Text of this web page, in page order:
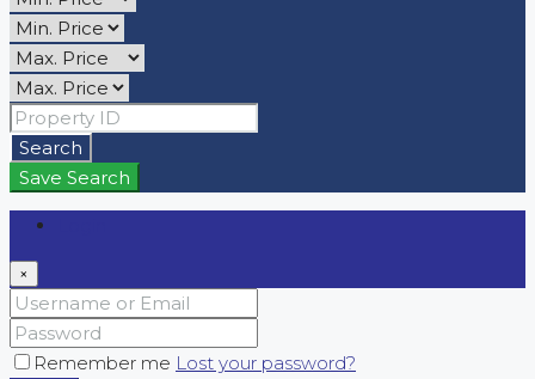
Search
Save Search
×
Remember me Lost your password?